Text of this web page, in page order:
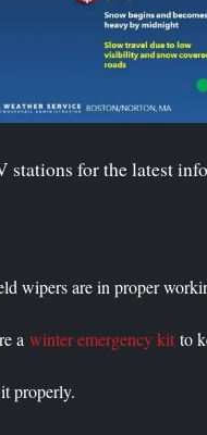
for the latest
wipers are in proper
a winter emergency kit to
properly.